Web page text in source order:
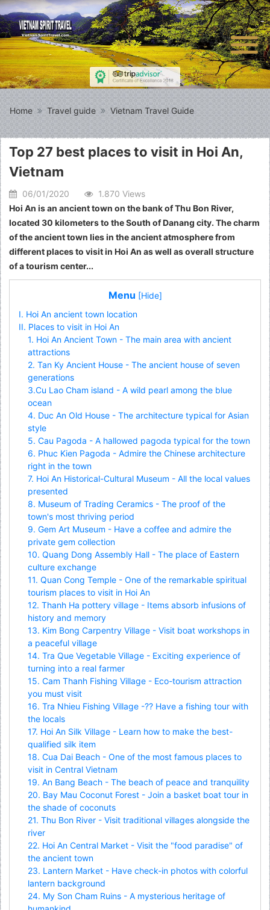
Home Travel guide Vietnam Travel Guide
Top 27 best places to visit in Hoi An,
Vietnam
06/01/2020
1.870 Views
Hoi An is an ancient town on the bank of Thu Bon River,
located 30 kilometers to the South of Danang city. The charm
of the ancient town lies in the ancient atmosphere from
different places to visit in Hoi An as well as overall structure
of a tourism center...
Menu [Hide]
I. Hoi An ancient town location
II. Places to visit in Hoi An
1. Hoi An Ancient Town - The main area with ancient
attractions
2. Tan Ky Ancient House - The ancient house of seven
generations
3.Cu Lao Cham island - A wild pearl among the blue
ocean
4. Duc An Old House - The architecture typical for Asian
style
5. Cau Pagoda - A hallowed pagoda typical for the town
6. Phuc Kien Pagoda - Admire the Chinese architecture
right in the town
7. Hoi An Historical-Cultural Museum - All the local values
presented
8. Museum of Trading Ceramics - The proof of the
town's most thriving period
9. Gem Art Museum - Have a coffee and admire the
private gem collection
10. Quang Dong Assembly Hall - The place of Eastern
culture exchange
11. Quan Cong Temple - One of the remarkable spiritual
tourism places to visit in Hoi An
12. Thanh Ha pottery village - Items absorb infusions of
history and memory
13. Kim Bong Carpentry Village - Visit boat workshops in
a peaceful village
14. Tra Que Vegetable Village - Exciting experience of
turning into a real farmer
15. Cam Thanh Fishing Village - Eco-tourism attraction
you must visit
16. Tra Nhieu Fishing Village -?? Have a fishing tour with
the locals
17. Hoi An Silk Village - Learn how to make the best-
qualified silk item
18. Cua Dai Beach - One of the most famous places to
visit in Central Vietnam
19. An Bang Beach - The beach of peace and tranquility
20. Bay Mau Coconut Forest - Join a basket boat tour in
the shade of coconuts
21. Thu Bon River - Visit traditional villages alongside the
river
22. Hoi An Central Market - Visit the "food paradise" of
the ancient town
23. Lantern Market - Have check-in photos with colorful
lantern background
24. My Son Cham Ruins - A mysterious heritage of